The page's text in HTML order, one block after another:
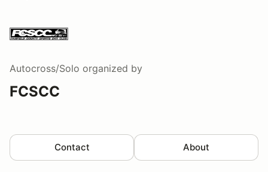
Autocross/Solo organized by
FCSCC
Contact About